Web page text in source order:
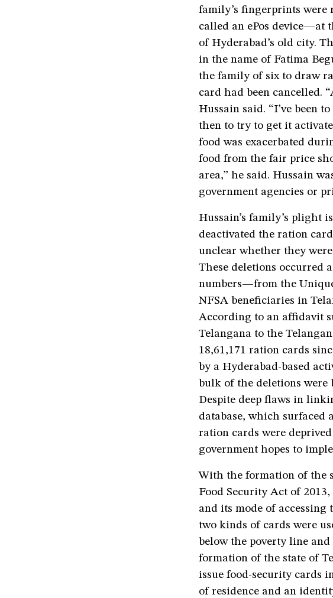
family’s fingerprints were
called an ePos device—at
of Hyderabad’s old city.
in the name of Fatima
the family of six to draw
card had been cancelled.
Hussain said. “I’ve been
then to try to get it
food was exacerbated
food from the fair price
area,” he said. Hussain
government agencies or
Hussain’s family’s plight
deactivated the ration
unclear whether they
These deletions occurred
numbers—from the
NFSA beneficiaries in
According to an affidavit
Telangana to the
18,61,171 ration cards
by a Hyderabad-based
bulk of the deletions were
Despite deep flaws in
database, which surfaced
ration cards were
government hopes to
With the formation of the
Food Security Act of
and its mode of
two kinds of cards were
below the poverty line
formation of the state of
issue food-security cards
of residence and an